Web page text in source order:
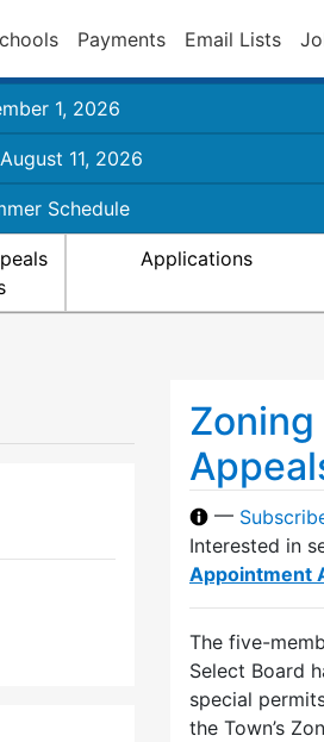
Payments Email Lists
1, 2026
11, 2026
Schedule
Applications
—
Interested in
Appointment
The five-
Select Board
special
the Town’s